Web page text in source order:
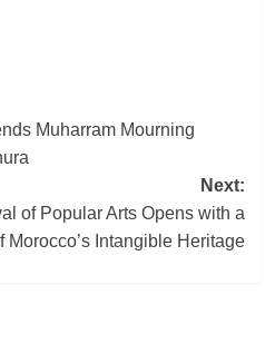
Muharram Mourning
Next:
of Popular Arts Opens with a
Intangible Heritage